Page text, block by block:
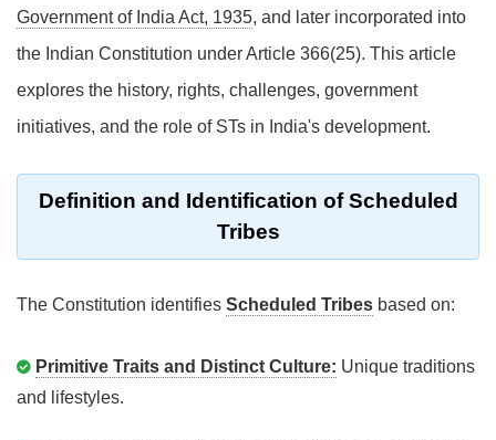
Government of India Act, 1935, and later incorporated into
the Indian Constitution under Article 366(25). This article
explores the history, rights, challenges, government
initiatives, and the role of STs in India's development.
Definition and Identification of Scheduled
Tribes
The Constitution identifies Scheduled Tribes based on:
Primitive Traits and Distinct Culture: Unique traditions
and lifestyles.